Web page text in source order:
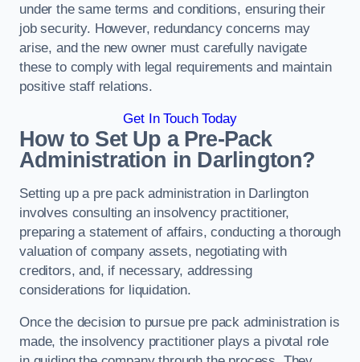
under the same terms and conditions, ensuring their
job security. However, redundancy concerns may
arise, and the new owner must carefully navigate
these to comply with legal requirements and maintain
positive staff relations.
Get In Touch Today
How to Set Up a Pre-Pack
Administration in Darlington?
Setting up a pre pack administration in Darlington
involves consulting an insolvency practitioner,
preparing a statement of affairs, conducting a thorough
valuation of company assets, negotiating with
creditors, and, if necessary, addressing
considerations for liquidation.
Once the decision to pursue pre pack administration is
made, the insolvency practitioner plays a pivotal role